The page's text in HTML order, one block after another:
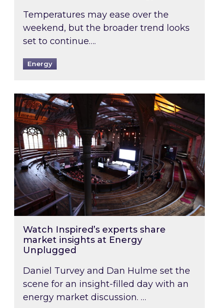
Temperatures may ease over the
weekend, but the broader trend looks
set to continue….
Energy
Watch Inspired’s experts share market
Watch Inspired’s experts share
market insights at Energy
Unplugged
Daniel Turvey and Dan Hulme set the
scene for an insight-filled day with an
energy market discussion. …